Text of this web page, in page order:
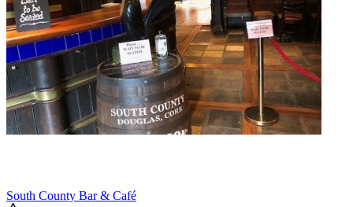
South County Bar & Café